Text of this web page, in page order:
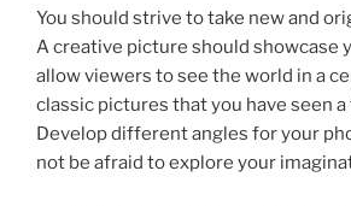
You should strive to take new and
A creative picture should showcase
allow viewers to see the world in a
classic pictures that you have seen
Develop different angles for your
not be afraid to explore your